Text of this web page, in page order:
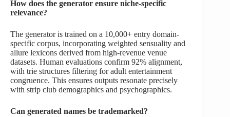
How does the generator ensure niche-specific
relevance?
The generator is trained on a 10,000+ entry domain-
specific corpus, incorporating weighted sensuality and
allure lexicons derived from high-revenue venue
datasets. Human evaluations confirm 92% alignment,
with trie structures filtering for adult entertainment
congruence. This ensures outputs resonate precisely
with strip club demographics and psychographics.
Can generated names be trademarked?